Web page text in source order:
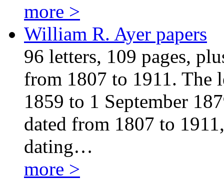
more >
William R. Ayer papers
96 letters, 109 pages,
from 1807 to 1911. The
1859 to 1 September
dated from 1807 to
dating…
more >